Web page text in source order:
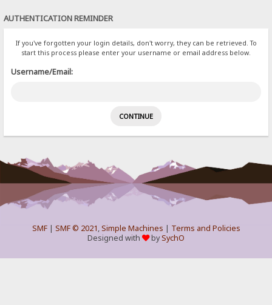
AUTHENTICATION REMINDER
If you've forgotten your login details, don't worry, they can be retrieved. To
start this process please enter your username or email address below.
Username/Email:
SMF| SMF © 2021,Simple Machines | Terms and Policies
Designed with
bySychO